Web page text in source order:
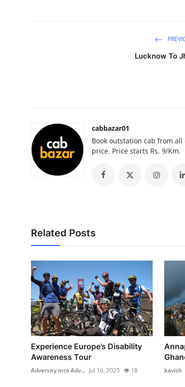
Real Estate
General
Top 10
Lucknow To
cabbazar01
Book outstation cab from
price. Price starts Rs. 9/Km.
Related Posts
Experience Europe’s Disability
Awareness Tour
Adversity into Adv... Jul 16, 2025 18 kavish